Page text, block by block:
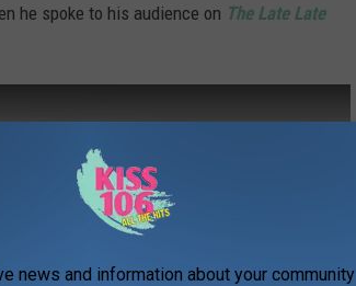
he spoke to his audience on The Late Late
news and information about your community